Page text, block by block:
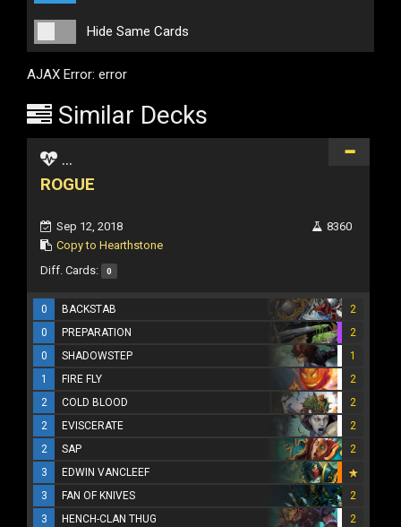
Hide Same Cards
AJAX Error: error
Similar Decks
...
ROGUE
Sep 12, 2018
Copy to Hearthstone
8360
Diff. Cards: 0
0 BACKSTAB
2
0
PREPARATION
2
0
SHADOWSTEP
1
1
FIRE FLY
2
2
COLD BLOOD
2
2
EVISCERATE
2
2
SAP
2
3
EDWIN VANCLEEF
3
FAN OF KNIVES
2
3
HENCH-CLAN THUG 2